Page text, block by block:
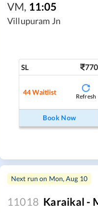
VM, 11:05
Villupuram Jn
SL 770
44 Waitlist
Refresh
Book Now
Next run on Mon, Aug 10
11018 Karaikal -